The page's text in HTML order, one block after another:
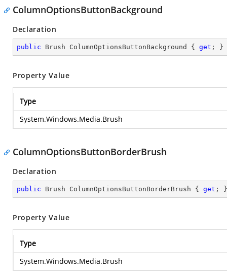
ColumnOptionsButtonBackground
Declaration
public Brush ColumnOptionsButtonBackground { get ; }
Property Value
Type
System.Windows.Media.Brush
ColumnOptionsButtonBorderBrush
Declaration
public Brush ColumnOptionsButtonBorderBrush { get ; }
Property Value
Type
System.Windows.Media.Brush